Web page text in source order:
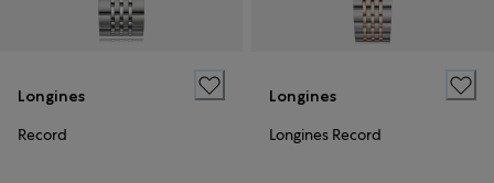
Longines
Record
Longines
Longines Record